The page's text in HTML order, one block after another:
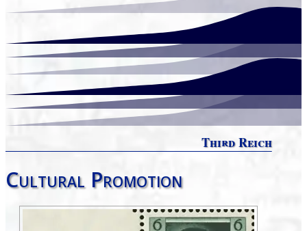
Third Reich
Cultural Promotion